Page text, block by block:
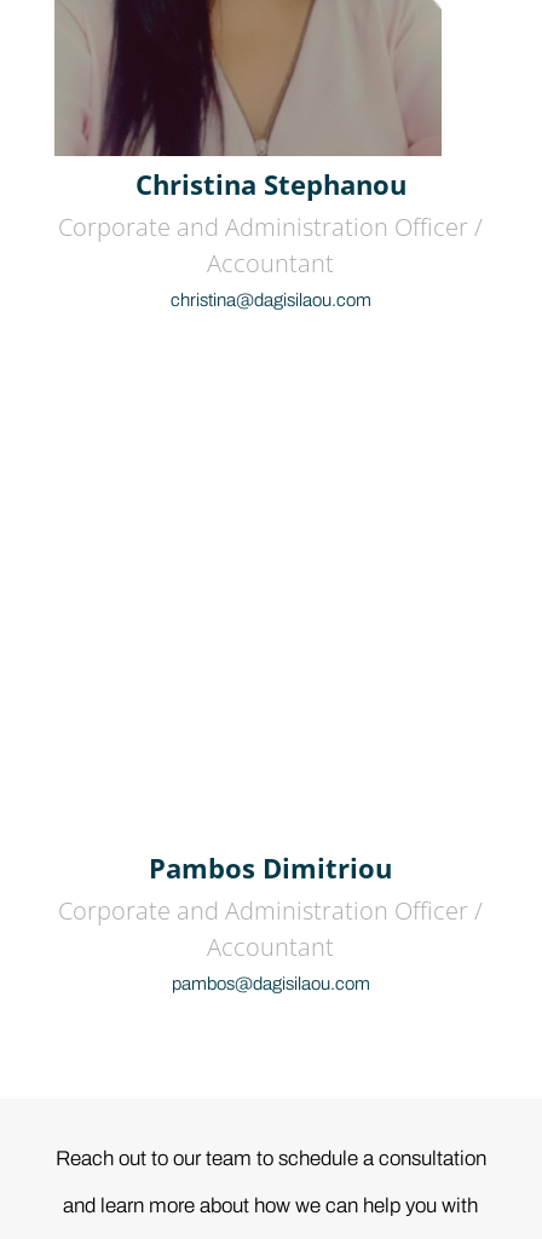
Christina Stephanou
Corporate and Administration Officer /
Accountant
christina@dagisilaou.com
Pambos Dimitriou
Corporate and Administration Officer /
Accountant
pambos@dagisilaou.com
Reach out to our team to schedule a consultation
and learn more about how we can help you with